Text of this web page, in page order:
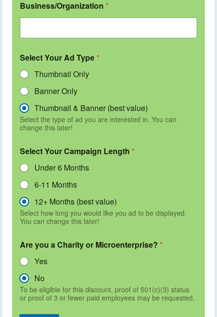
Business/Organization *
Select Your Ad Type *
Thumbnail Only
Banner Only
Thumbnail & Banner (best value)
Select the type of ad you are interested in. You can
change this later!
Select Your Campaign Length *
Under 6 Months
6-11 Months
12+ Months (best value)
Select how long you would like you ad to be displayed.
You can change this later!
Are you a Charity or Microenterprise? *
Yes
No
To be eligible for this discount, proof of 501(c)(3) status
or proof of 3 or fewer paid employees may be requested.